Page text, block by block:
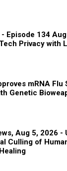
Episode 134
Privacy with
mRNA Flu
Genetic
Aug 5, 2026 -
Culling of